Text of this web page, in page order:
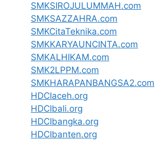
SMKSIROJULUMMAH.com
SMKSAZZAHRA.com
SMKCitaTeknika.com
SMKKARYAUNCINTA.com
SMKALHIKAM.com
SMK2LPPM.com
SMKHARAPANBANGSA2.com
HDCIaceh.org
HDCIbali.org
HDCIbangka.org
HDCIbanten.org